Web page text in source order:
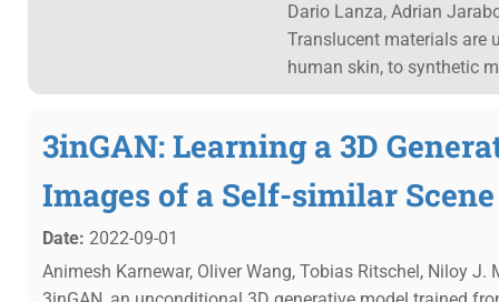
Dario Lanza, Adrian
Translucent materials are
human skin, to synthetic
3inGAN: Learning a 3D
Images of a Self-similar Scene
Date: 2022-09-01
Animesh Karnewar, Oliver Wang, Tobias Ritschel, Niloy